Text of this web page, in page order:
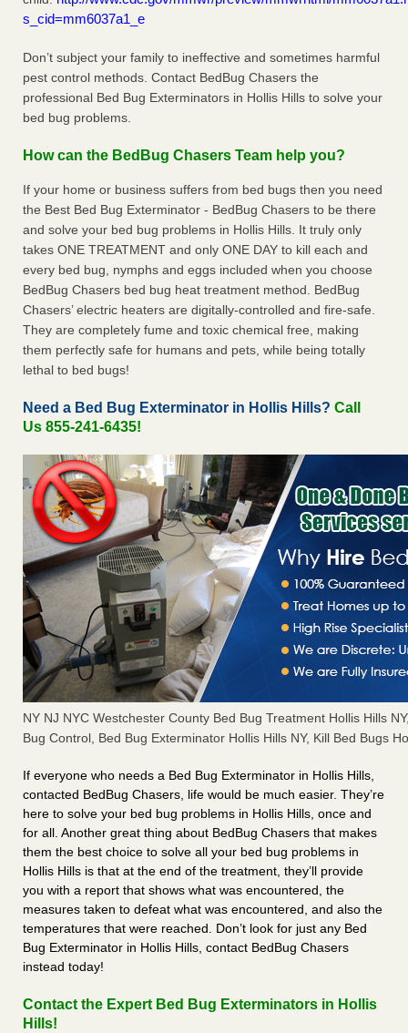
s_cid=mm6037a1_e
Don’t subject your family to ineffective and sometimes harmful
pest control methods. Contact BedBug Chasers the
professional Bed Bug Exterminators in Hollis Hills to solve your
bed bug problems.
How can the BedBug Chasers Team help you?
If your home or business suffers from bed bugs then you need
the Best Bed Bug Exterminator - BedBug Chasers to be there
and solve your bed bug problems in Hollis Hills. It truly only
takes ONE TREATMENT and only ONE DAY to kill each and
every bed bug, nymphs and eggs included when you choose
BedBug Chasers bed bug heat treatment method. BedBug
Chasers’ electric heaters are digitally-controlled and fire-safe.
They are completely fume and toxic chemical free, making
them perfectly safe for humans and pets, while being totally
lethal to bed bugs!
Need a Bed Bug Exterminator in Hollis Hills? Call
Us 855-241-6435!
NY NJ NYC Westchester County Bed Bug Treatment Hollis Hills
Bug Control, Bed Bug Exterminator Hollis Hills NY, Kill Bed Bugs
If everyone who needs a Bed Bug Exterminator in Hollis Hills,
contacted BedBug Chasers, life would be much easier. They’re
here to solve your bed bug problems in Hollis Hills, once and
for all. Another great thing about BedBug Chasers that makes
them the best choice to solve all your bed bug problems in
Hollis Hills is that at the end of the treatment, they’ll provide
you with a report that shows what was encountered, the
measures taken to defeat what was encountered, and also the
temperatures that were reached. Don’t look for just any Bed
Bug Exterminator in Hollis Hills, contact BedBug Chasers
instead today!
Contact the Expert Bed Bug Exterminators in Hollis
Hills!